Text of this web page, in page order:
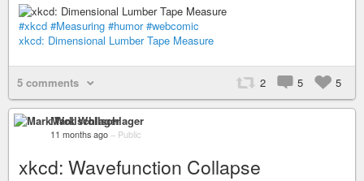
#xkcd #Measuring #humor #webcomic
xkcd: Dimensional Lumber Tape Measure
5 comments 2 5 5
Mark Wollschlager
11 months ago – Public
xkcd: Wavefunction Collapse